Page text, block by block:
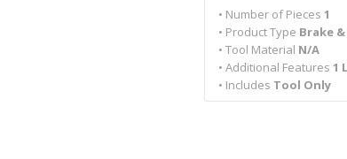
• Number of Pieces 1
• Product Type Brake
• Tool Material N/A
• Additional Features 1
• Includes Tool Only